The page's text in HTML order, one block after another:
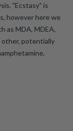
"Ecstasy" is
however here we
as MDA, MDEA,
other, potentially